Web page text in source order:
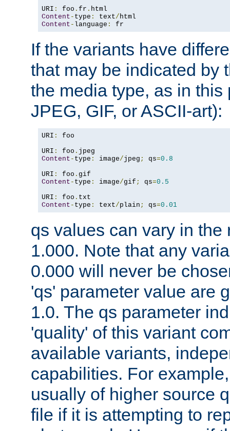
URI : foo . fr .
Content - type : text/
Content - language : fr
If the variants have
that may be indicated by
the media type, as in
JPEG, GIF, or ASCII-art):
URI :
foo
URI : foo .
Content - type : image/jpeg ; qs=0.8
URI : foo .
Content - type : image/gif ; qs=0.5
URI : foo .
Content - type : text/plain ; qs=0.01
qs values can vary in the
1.000. Note that any
0.000 will never be
'qs' parameter value are
1.0. The qs parameter
'quality' of this variant
available variants,
capabilities. For
usually of higher source
file if it is attempting to